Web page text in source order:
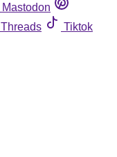
Mastodon
Threads
Tiktok